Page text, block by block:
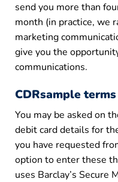
send you more than
month (in practice, we
marketing
give you the
communications.
CDRsample
You may be asked on
debit card details for
you have requested
option to enter these
uses Barclay’s Secure